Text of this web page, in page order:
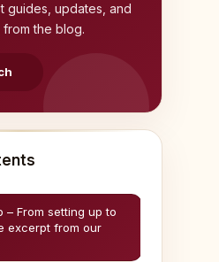
guides, updates, and
the blog.
– From setting up to
excerpt from our